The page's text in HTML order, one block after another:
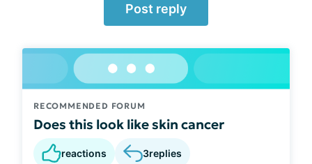
Post reply
RECOMMENDED FORUM
Does this look like skin cancer
reactions 3replies